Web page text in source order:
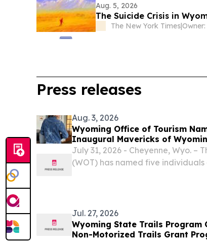
Aug. 5, 2026
The Suicide Crisis in
The New York Times|
Press releases
Aug. 3, 2026
Wyoming Office of Tourism
Inaugural Mavericks of
July 31, 2026 - Cheyenne, Wyo. –
(WOT) has named five
Jul. 27, 2026
Wyoming State Trails Program
Non-Motorized Trails Grant